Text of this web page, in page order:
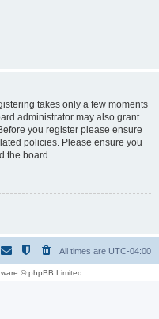
takes only a few moments
administrator may also grant
you register please ensure
policies. Please ensure you
the board.
All times are UTC-04:00
© phpBB Limited